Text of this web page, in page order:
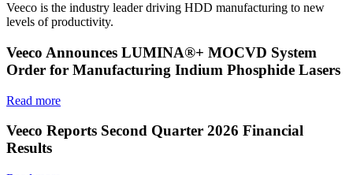
Veeco is the industry leader driving HDD manufacturing to new
levels of productivity.
Veeco Announces LUMINA®+ MOCVD System
Order for Manufacturing Indium Phosphide Lasers
Read more
Veeco Reports Second Quarter 2026 Financial
Results